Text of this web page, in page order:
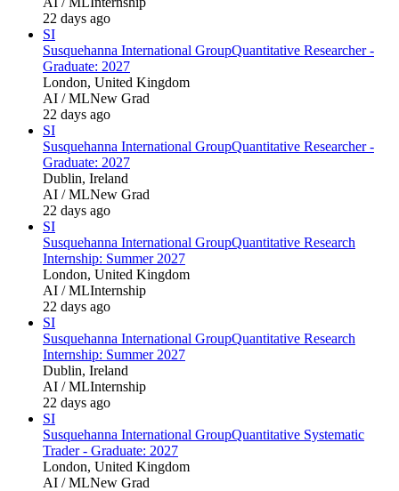
22 days ago
SI
Susquehanna International GroupQuantitative Researcher -
Graduate: 2027
London, United Kingdom
AI / MLNew Grad
22 days ago
SI
Susquehanna International GroupQuantitative Researcher -
Graduate: 2027
Dublin, Ireland
AI / MLNew Grad
22 days ago
SI
Susquehanna International GroupQuantitative Research
Internship: Summer 2027
London, United Kingdom
AI / MLInternship
22 days ago
SI
Susquehanna International GroupQuantitative Research
Internship: Summer 2027
Dublin, Ireland
AI / MLInternship
22 days ago
SI
Susquehanna International GroupQuantitative Systematic
Trader - Graduate: 2027
London, United Kingdom
AI / MLNew Grad